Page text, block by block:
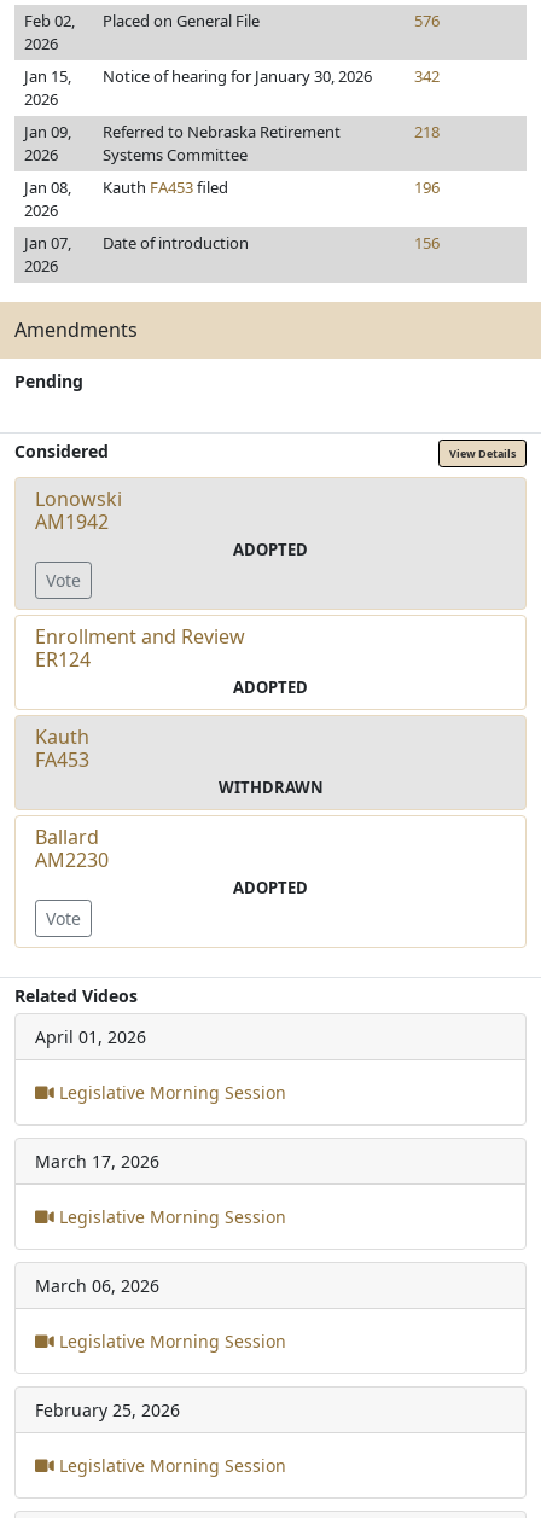
Feb 02,
2026
Placed on General File 576
Jan 15,
2026
Notice of hearing for January 30, 2026 342
Jan 09,
2026
Referred to Nebraska Retirement
Systems Committee
218
Jan 08,
2026
Kauth FA453filed 196
Jan 07,
2026
Date of introduction 156
Amendments
Pending
Considered View Details
Lonowski
AM1942
ADOPTED
Vote
Enrollment and Review
ER124
ADOPTED
Kauth
FA453
WITHDRAWN
Ballard
AM2230
ADOPTED
Vote
Related Videos
April 01, 2026
Legislative Morning Session
March 17, 2026
Legislative Morning Session
March 06, 2026
Legislative Morning Session
February 25, 2026
Legislative Morning Session